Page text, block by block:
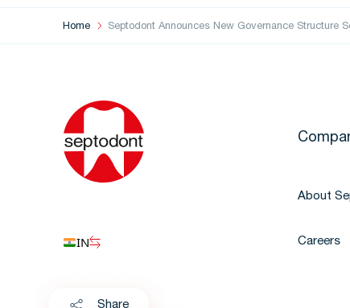
Share
Home Septodont Announces New Governance Structure
About
Careers
IN